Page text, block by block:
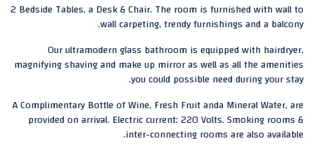
2 Bedside Tables, a Desk & Chair. The room is furnished with wall to
wall carpeting, trendy furnishings and a balcony.
Our ultramodern glass bathroom is equipped with hairdryer,
magnifying shaving and make up mirror as well as all the amenities
you could possible need during your stay.
A Complimentary Bottle of Wine, Fresh Fruit anda Mineral Water, are
provided on arrival. Electric current: 220 Volts. Smoking rooms &
inter-connecting rooms are also available.